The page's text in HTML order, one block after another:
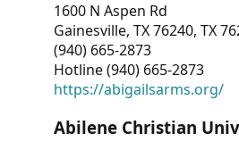
1600 N Aspen Rd
Gainesville, TX 76240, TX
(940) 665-2873
Hotline (940) 665-2873
https://abigailsarms.org/
Abilene Christian